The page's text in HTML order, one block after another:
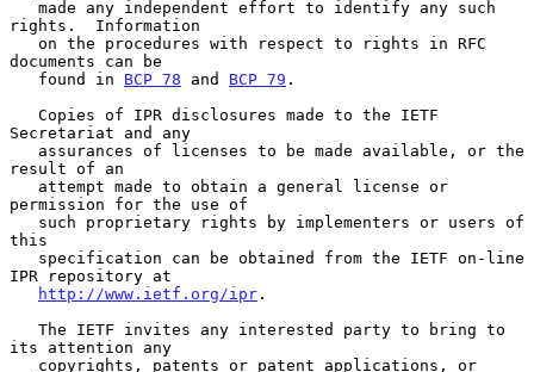
rights.  Information
documents can be
   found in
BCP 78 and BCP 79 .
Secretariat and any
result of an
permission for the use of
this
IPR repository at
http://www.ietf.org/ipr .
its attention any